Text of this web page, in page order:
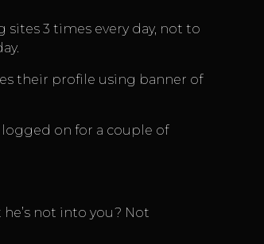
3 times every day, not to
their profile using banner of
on for a couple of
not into you? Not